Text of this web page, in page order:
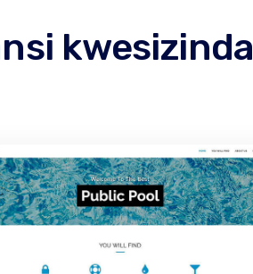
kwesizinda